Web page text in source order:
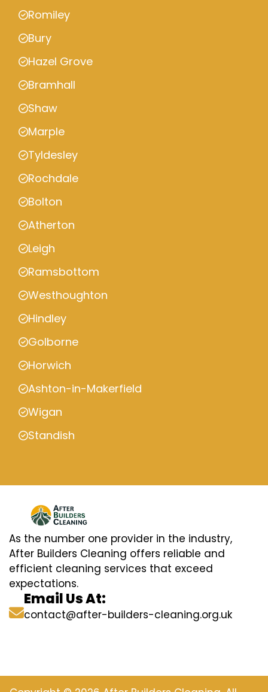
Romiley
Bury
Hazel Grove
Bramhall
Shaw
Marple
Tyldesley
Rochdale
Bolton
Atherton
Leigh
Ramsbottom
Westhoughton
Hindley
Golborne
Horwich
Ashton-in-Makerfield
Wigan
Standish
As the number one provider in the industry,
After Builders Cleaning offers reliable and
efficient cleaning services that exceed
expectations.
Email Us At:
contact@after-builders-cleaning.org.uk